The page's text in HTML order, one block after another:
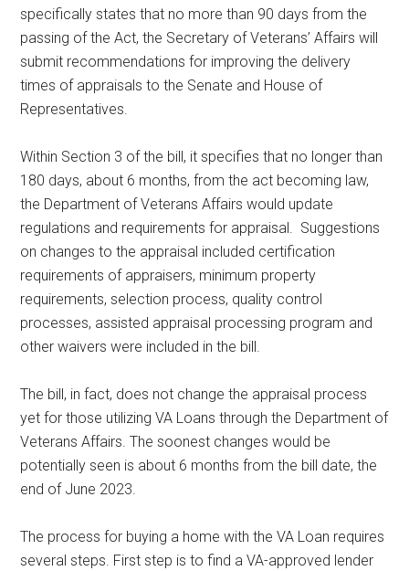
specifically states that no more than 90 days from the
passing of the Act, the Secretary of Veterans’ Affairs will
submit recommendations for improving the delivery
times of appraisals to the Senate and House of
Representatives.
Within Section 3 of the bill, it specifies that no longer than
180 days, about 6 months, from the act becoming law,
the Department of Veterans Affairs would update
regulations and requirements for appraisal. Suggestions
on changes to the appraisal included certification
requirements of appraisers, minimum property
requirements, selection process, quality control
processes, assisted appraisal processing program and
other waivers were included in the bill.
The bill, in fact, does not change the appraisal process
yet for those utilizing VA Loans through the Department of
Veterans Affairs. The soonest changes would be
potentially seen is about 6 months from the bill date, the
end of June 2023.
The process for buying a home with the VA Loan requires
several steps. First step is to find a VA-approved lender